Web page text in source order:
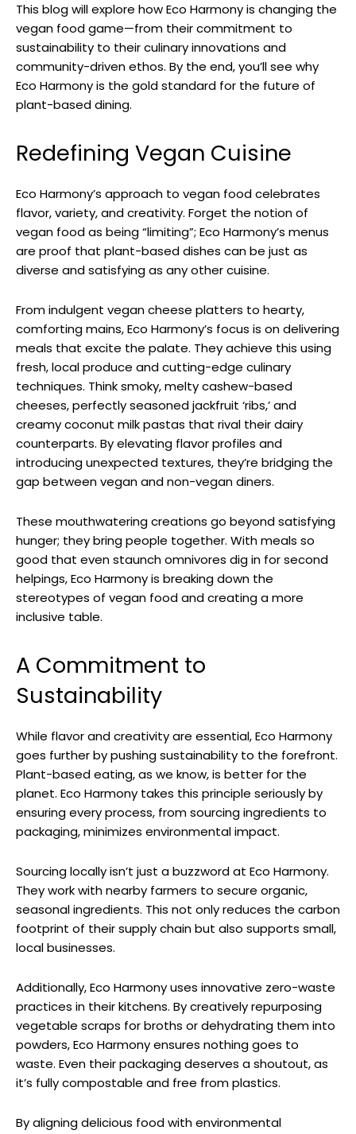
This blog will explore how Eco Harmony is changing the
vegan food game—from their commitment to
sustainability to their culinary innovations and
community-driven ethos. By the end, you’ll see why
Eco Harmony is the gold standard for the future of
plant-based dining.
Redefining Vegan Cuisine
Eco Harmony’s approach to vegan food celebrates
flavor, variety, and creativity. Forget the notion of
vegan food as being “limiting”; Eco Harmony’s menus
are proof that plant-based dishes can be just as
diverse and satisfying as any other cuisine.
From indulgent vegan cheese platters to hearty,
comforting mains, Eco Harmony’s focus is on delivering
meals that excite the palate. They achieve this using
fresh, local produce and cutting-edge culinary
techniques. Think smoky, melty cashew-based
cheeses, perfectly seasoned jackfruit ‘ribs,’ and
creamy coconut milk pastas that rival their dairy
counterparts. By elevating flavor profiles and
introducing unexpected textures, they’re bridging the
gap between vegan and non-vegan diners.
These mouthwatering creations go beyond satisfying
hunger; they bring people together. With meals so
good that even staunch omnivores dig in for second
helpings, Eco Harmony is breaking down the
stereotypes of vegan food and creating a more
inclusive table.
A Commitment to
Sustainability
While flavor and creativity are essential, Eco Harmony
goes further by pushing sustainability to the forefront.
Plant-based eating, as we know, is better for the
planet. Eco Harmony takes this principle seriously by
ensuring every process, from sourcing ingredients to
packaging, minimizes environmental impact.
Sourcing locally isn’t just a buzzword at Eco Harmony.
They work with nearby farmers to secure organic,
seasonal ingredients. This not only reduces the carbon
footprint of their supply chain but also supports small,
local businesses.
Additionally, Eco Harmony uses innovative zero-waste
practices in their kitchens. By creatively repurposing
vegetable scraps for broths or dehydrating them into
powders, Eco Harmony ensures nothing goes to
waste. Even their packaging deserves a shoutout, as
it’s fully compostable and free from plastics.
By aligning delicious food with environmental